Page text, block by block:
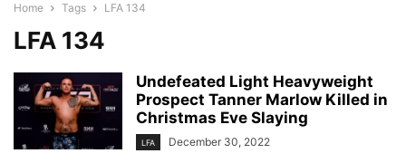
Home Tags LFA 134
LFA 134
Undefeated Light Heavyweight
Prospect Tanner Marlow Killed in
Christmas Eve Slaying
LFA December 30, 2022